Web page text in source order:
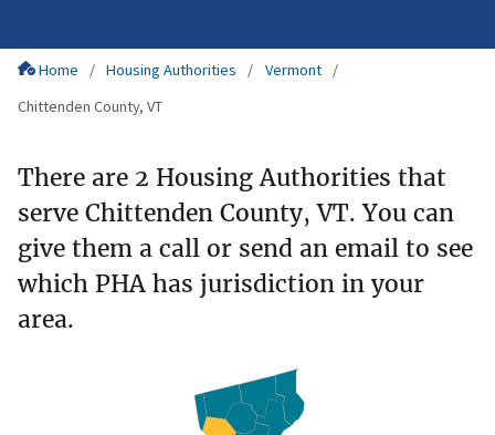
Home Housing Authorities
Vermont
Chittenden County, VT
There are 2 Housing Authorities that
serve Chittenden County, VT. You can
give them a call or send an email to see
which PHA has jurisdiction in your
area.